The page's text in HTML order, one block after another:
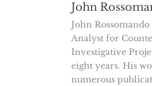
John
John
Analyst for
Investigative
eight years. His
numerous